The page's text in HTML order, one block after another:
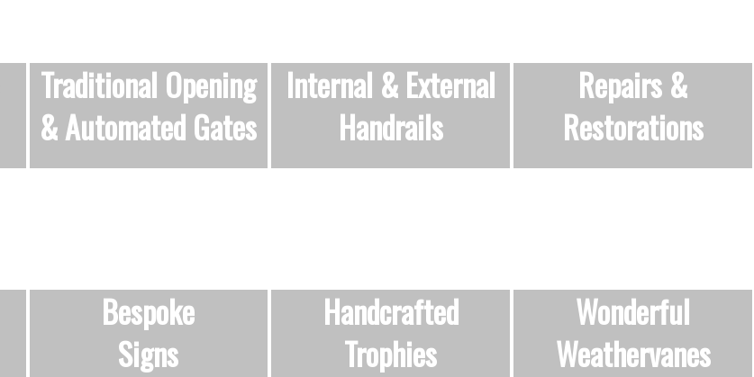
Traditional Opening
&Automated Gates
Internal & External
Handrails
Repairs &
Restorations
Bespoke
Signs
Handcrafted
Trophies
Wonderful
Weathervanes